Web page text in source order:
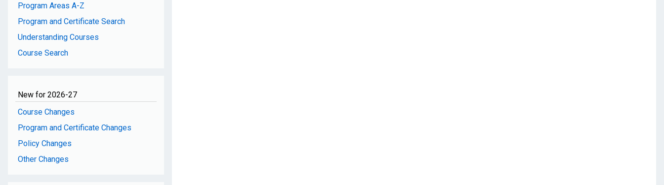
Program Areas A-Z
Program and Certificate Search
Understanding Courses
Course Search
New for 2026-27
Course Changes
Program and Certificate Changes
Policy Changes
Other Changes